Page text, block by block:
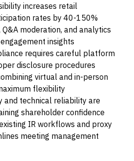
increases retail
rates by 40-150%
moderation, and analytics
insights
requires careful platform
disclosure procedures
virtual and in-person
flexibility
and technical reliability are
shareholder confidence
IR workflows and proxy
meeting management